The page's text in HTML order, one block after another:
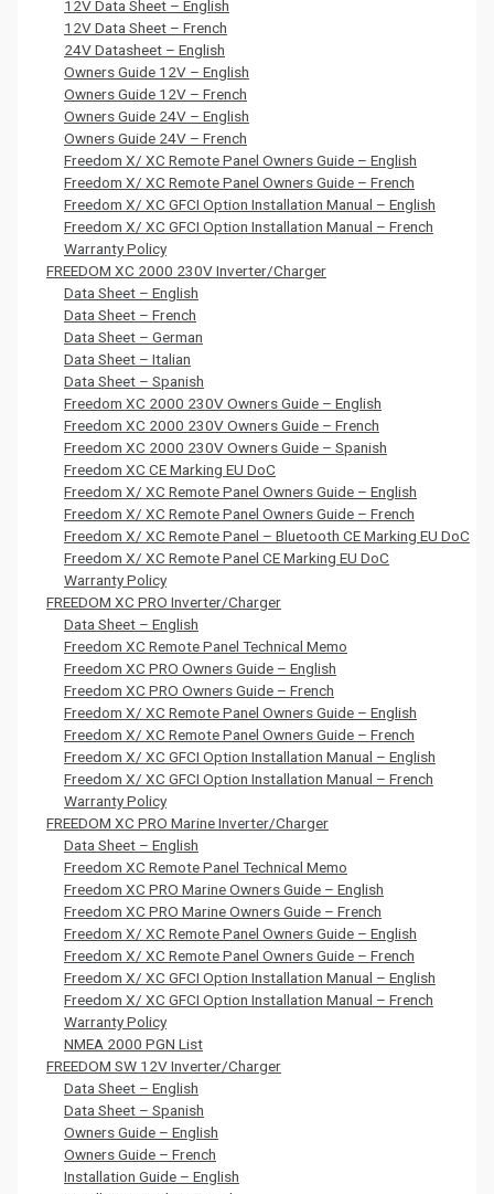
12V Data Sheet – English
12V Data Sheet – French
24V Datasheet – English
Owners Guide 12V – English
Owners Guide 12V – French
Owners Guide 24V – English
Owners Guide 24V – French
Freedom X/ XC Remote Panel Owners Guide – English
Freedom X/ XC Remote Panel Owners Guide – French
Freedom X/ XC GFCI Option Installation Manual – English
Freedom X/ XC GFCI Option Installation Manual – French
Warranty Policy
FREEDOM XC 2000 230V Inverter/Charger
Data Sheet – English
Data Sheet – French
Data Sheet – German
Data Sheet – Italian
Data Sheet – Spanish
Freedom XC 2000 230V Owners Guide – English
Freedom XC 2000 230V Owners Guide – French
Freedom XC 2000 230V Owners Guide – Spanish
Freedom XC CE Marking EU DoC
Freedom X/ XC Remote Panel Owners Guide – English
Freedom X/ XC Remote Panel Owners Guide – French
Freedom X/ XC Remote Panel – Bluetooth CE Marking EU DoC
Freedom X/ XC Remote Panel CE Marking EU DoC
Warranty Policy
FREEDOM XC PRO Inverter/Charger
Data Sheet – English
Freedom XC Remote Panel Technical Memo
Freedom XC PRO Owners Guide – English
Freedom XC PRO Owners Guide – French
Freedom X/ XC Remote Panel Owners Guide – English
Freedom X/ XC Remote Panel Owners Guide – French
Freedom X/ XC GFCI Option Installation Manual – English
Freedom X/ XC GFCI Option Installation Manual – French
Warranty Policy
FREEDOM XC PRO Marine Inverter/Charger
Data Sheet – English
Freedom XC Remote Panel Technical Memo
Freedom XC PRO Marine Owners Guide – English
Freedom XC PRO Marine Owners Guide – French
Freedom X/ XC Remote Panel Owners Guide – English
Freedom X/ XC Remote Panel Owners Guide – French
Freedom X/ XC GFCI Option Installation Manual – English
Freedom X/ XC GFCI Option Installation Manual – French
Warranty Policy
NMEA 2000 PGN List
FREEDOM SW 12V Inverter/Charger
Data Sheet – English
Data Sheet – Spanish
Owners Guide – English
Owners Guide – French
Installation Guide – English